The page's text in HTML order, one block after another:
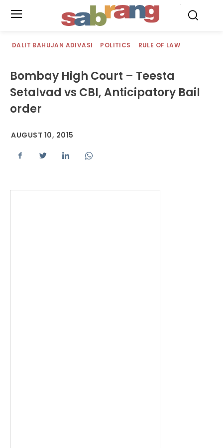
DALIT BAHUJAN ADIVASI POLITICS RULE OF LAW
Bombay High Court – Teesta
Setalvad vs CBI, Anticipatory Bail
order
AUGUST 10, 2015